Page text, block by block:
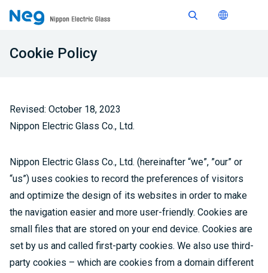
Cookie Policy
Revised: October 18, 2023
Nippon Electric Glass Co., Ltd.
Nippon Electric Glass Co., Ltd. (hereinafter “we”, ”our” or
“us”) uses cookies to record the preferences of visitors
and optimize the design of its websites in order to make
the navigation easier and more user-friendly. Cookies are
small files that are stored on your end device. Cookies are
set by us and called first-party cookies. We also use third-
party cookies – which are cookies from a domain different